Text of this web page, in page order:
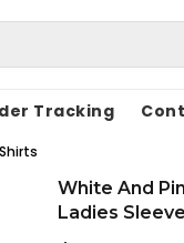
Tracking
White And
Ladies